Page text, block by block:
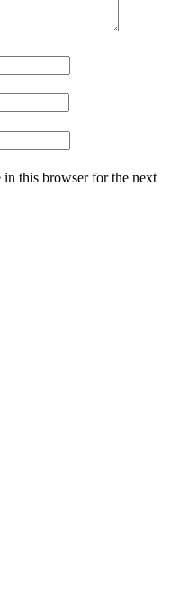
in this browser for the next